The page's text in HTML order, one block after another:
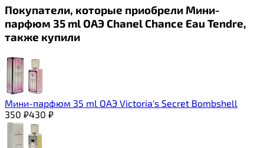
Покупатели, которые приобрели Мини-
парфюм 35 ml ОАЭ Chanel Chance Eau Tendre,
также купили
Мини-парфюм 35 ml ОАЭ Victoria's Secret Bombshell
350 ₽430 ₽